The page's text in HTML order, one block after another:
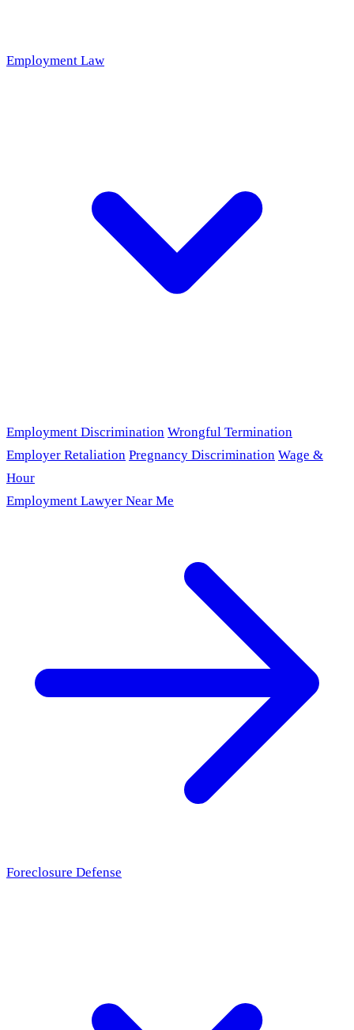
Employment Law
Employment Discrimination Wrongful Termination
Employer Retaliation Pregnancy Discrimination Wage &
Hour
Employment Lawyer Near Me
Foreclosure Defense